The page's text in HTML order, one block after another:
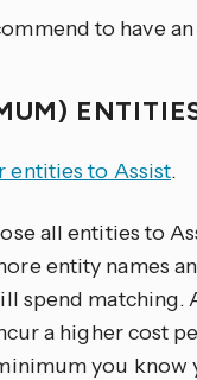
to have
entities to Assist.
all entities to
entity names
spend matching.
a higher cost
you